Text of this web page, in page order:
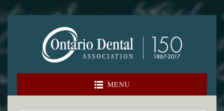
Skip
to
content
MENU